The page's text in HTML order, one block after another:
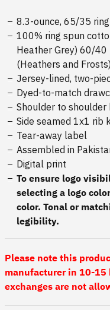
8.3-ounce, 65/35
100% ring spun
Heather Grey) 60/
(Heathers and Frosts)
Jersey-lined, two-
Dyed-to-match
Shoulder to
Side seamed 1x1 rib
Tear-away label
Assembled in
Digital print
To ensure logo
selecting a logo
color. Tonal or
legibility.
Please note this
manufacturer in 10-15
exchanges are not